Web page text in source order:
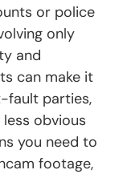
or police
only
and
can make it
fault parties,
obvious
you need to
footage,